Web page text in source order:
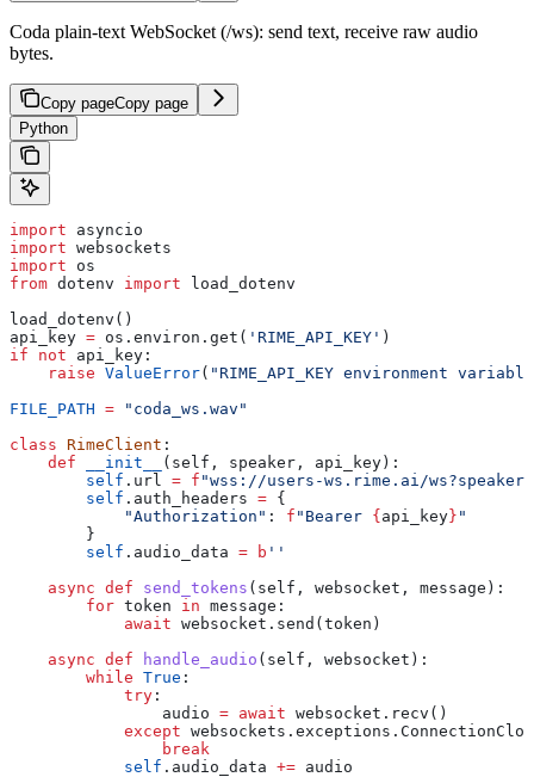
Coda plain-text WebSocket (/ws): send text, receive raw audio
bytes.
Copy pageCopy page
Python
import asyncio
import websockets
import os
from dotenv import load_dotenv
load_dotenv()
api_key = os.environ.get( 'RIME_API_KEY' )
if not api_key:
    raise
ValueError( "RIME_API_KEY environment
FILE_PATH = "coda_ws.wav"
class RimeClient :
    def
__init__ ( self , speaker , api_key ):
        self
.url = f "wss://users-ws.rime.ai/ws?speaker=
        self
.auth_headers = {
            "Authorization"
: f "Bearer { api_key } "
        }
        self
.audio_data = b ''
    async
def send_tokens ( self , websocket , message ):
        for
token in message:
            await
websocket.send(token)
    async
def handle_audio ( self , websocket ):
        while
True :
            try
:
                audio
= await websocket.recv()
            except
                break
            self
.audio_data += audio